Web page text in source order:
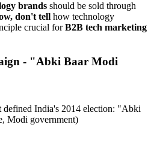
brands should be sold through
don't tell how technology
crucial forB2B tech marketing
- "Abki Baar Modi
defined India's 2014 election: "Abki
Modi government)